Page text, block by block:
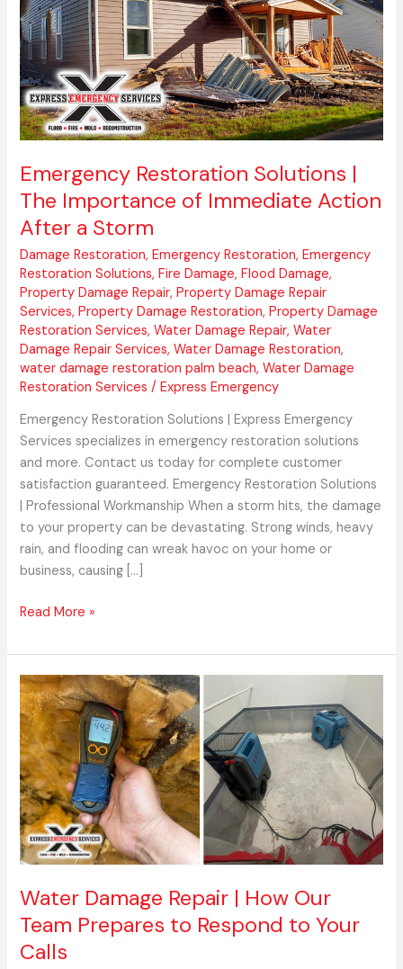
Emergency Restoration Solutions |
The Importance of Immediate Action
After a Storm
Damage Restoration,Emergency Restoration,Emergency
Restoration Solutions,Fire Damage,Flood Damage,
Property Damage Repair,Property Damage Repair
Services,Property Damage Restoration,Property Damage
Restoration Services,Water Damage Repair,Water
Damage Repair Services,Water Damage Restoration,
water damage restoration palm beach,Water Damage
Restoration Services /Express Emergency
Emergency Restoration Solutions | Express Emergency
Services specializes in emergency restoration solutions
and more. Contact us today for complete customer
satisfaction guaranteed. Emergency Restoration Solutions
| Professional Workmanship When a storm hits, the damage
to your property can be devastating. Strong winds, heavy
rain, and flooding can wreak havoc on your home or
business, causing […]
of
Immediate
Action
After
a
Storm
Read More »
Water Damage Repair | How Our
Team Prepares to Respond to Your
Calls
Water
Damage
Repair
|
How
Our
Team
Prepares
to
to
Your
Calls